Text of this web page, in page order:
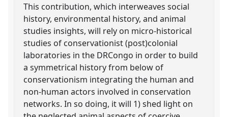
This contribution, which interweaves social
history, environmental history, and animal
studies insights, will rely on micro-historical
studies of conservationist (post)colonial
laboratories in the DRCongo in order to build
a symmetrical history from below of
conservationism integrating the human and
non-human actors involved in conservation
networks. In so doing, it will 1) shed light on